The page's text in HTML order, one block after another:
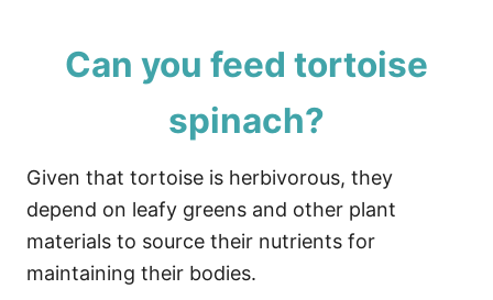
Can you feed tortoise
spinach?
Given that tortoise is herbivorous, they
depend on leafy greens and other plant
materials to source their nutrients for
maintaining their bodies.